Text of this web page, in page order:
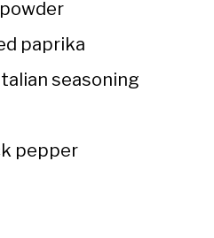
paprika
seasoning
pepper